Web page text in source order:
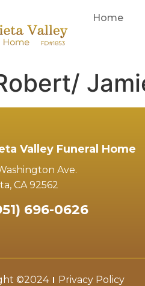
Home
Valley Funeral Home
Ave.
CA 92562
696-0626
©2024 Privacy Policy